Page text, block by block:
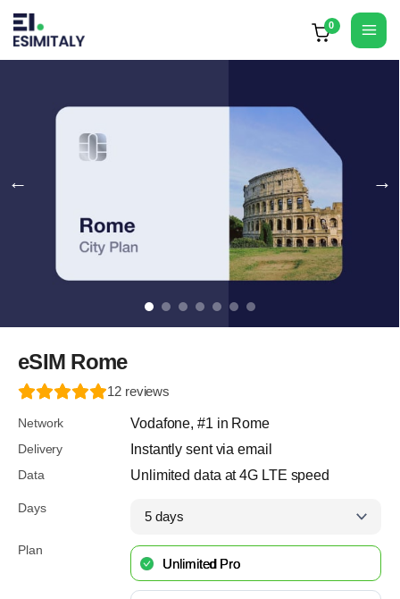
content
eSIM Rome
12reviews
Network Vodafone, #1 in Rome
Delivery Instantly sent via email
Data Unlimited data at 4G LTE speed
Days
Plan
Unlimited Pro